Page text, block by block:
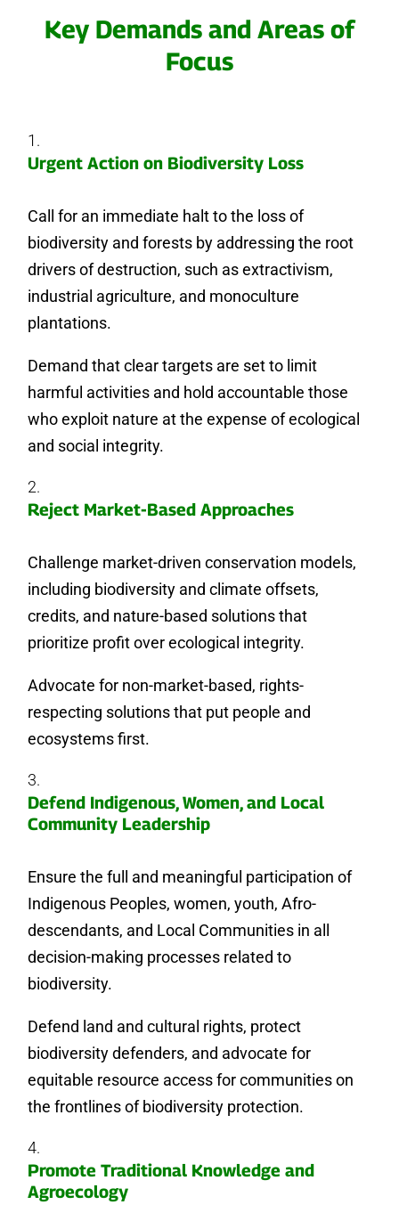
Key Demands and Areas of
Focus
Urgent Action on Biodiversity Loss
Call for an immediate halt to the loss of
biodiversity and forests by addressing the root
drivers of destruction, such as extractivism,
industrial agriculture, and monoculture
plantations.
Demand that clear targets are set to limit
harmful activities and hold accountable those
who exploit nature at the expense of ecological
and social integrity.
Reject Market-Based Approaches
Challenge market-driven conservation models,
including biodiversity and climate offsets,
credits, and nature-based solutions that
prioritize profit over ecological integrity.
Advocate for non-market-based, rights-
respecting solutions that put people and
ecosystems first.
Defend Indigenous, Women, and Local
Community Leadership
Ensure the full and meaningful participation of
Indigenous Peoples, women, youth, Afro-
descendants, and Local Communities in all
decision-making processes related to
biodiversity.
Defend land and cultural rights, protect
biodiversity defenders, and advocate for
equitable resource access for communities on
the frontlines of biodiversity protection.
Promote Traditional Knowledge and
Agroecology